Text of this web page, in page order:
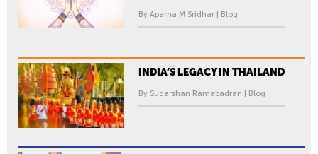
By Aparna M Sridhar | Blog
INDIA’S LEGACY IN THAILAND
By Sudarshan Ramabadran | Blog